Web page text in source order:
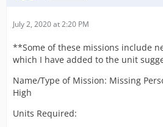
July 2, 2020 at 2:20 PM
**Some of these missions include
which I have added to the unit
Name/Type of Mission: Missing
High
Units Required: